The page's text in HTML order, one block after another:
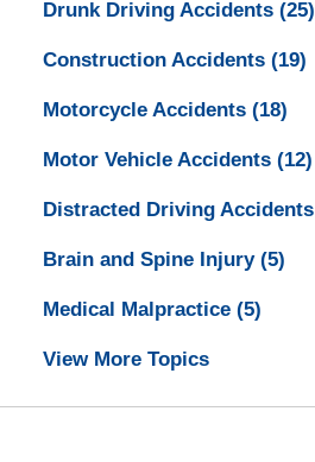
Drunk Driving Accidents (25)
Construction Accidents (19)
Motorcycle Accidents (18)
Motor Vehicle Accidents (12)
Distracted Driving Accidents
Brain and Spine Injury (5)
Medical Malpractice (5)
View More Topics